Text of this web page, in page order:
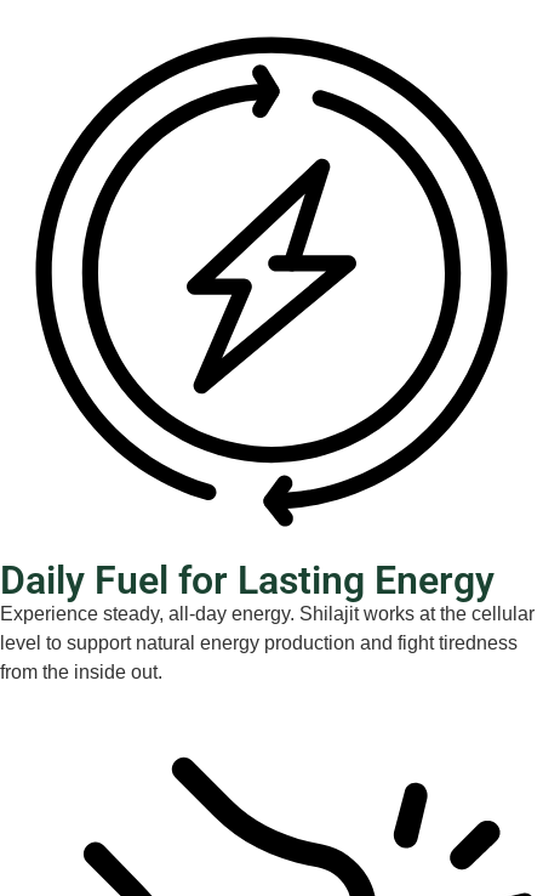
Daily Fuel for Lasting Energy
Experience steady, all-day energy. Shilajit works at the cellular
level to support natural energy production and fight tiredness
from the inside out.